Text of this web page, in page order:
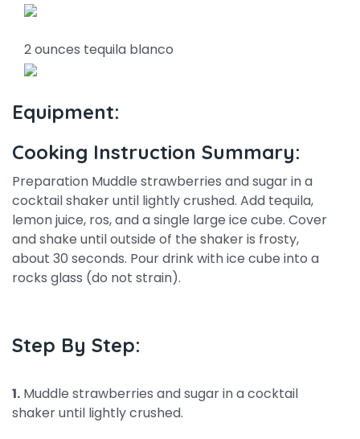
2 ounces tequila blanco
Equipment:
Cooking Instruction Summary:
Preparation Muddle strawberries and sugar in a
cocktail shaker until lightly crushed. Add tequila,
lemon juice, ros, and a single large ice cube. Cover
and shake until outside of the shaker is frosty,
about 30 seconds. Pour drink with ice cube into a
rocks glass (do not strain).
Step By Step:
1. Muddle strawberries and sugar in a cocktail
shaker until lightly crushed.